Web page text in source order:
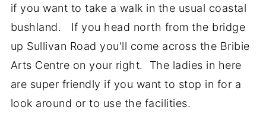
if you want to take a walk in the usual coastal
bushland. If you head north from the bridge
up Sullivan Road you'll come across the Bribie
Arts Centre on your right. The ladies in here
are super friendly if you want to stop in for a
look around or to use the facilities.